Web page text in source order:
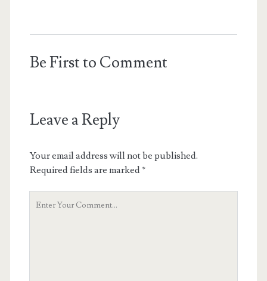
Be First to Comment
Leave a Reply
Your email address will not be published.
Required fields are marked*